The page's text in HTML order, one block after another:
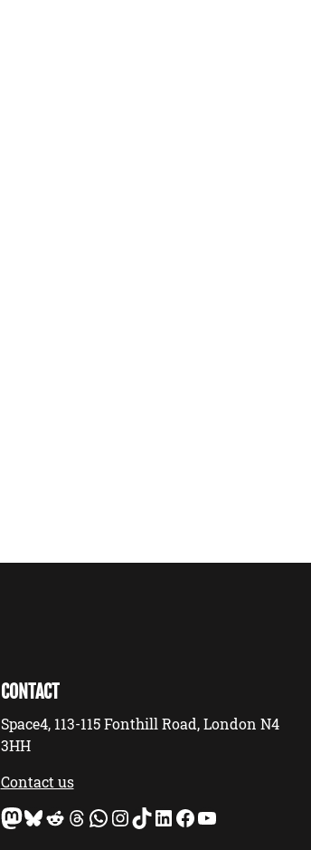
CONTACT
Space4, 113-115 Fonthill Road, London N4
3HH
Contact us
Mastodon Bluesky Reddit Threads WhatsApp InstagramTikTok LinkedIn Facebook YouTube